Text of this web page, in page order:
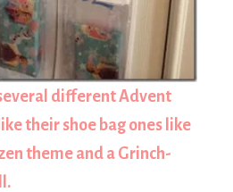
different Advent
their shoe bag ones like
theme and a Grinch-